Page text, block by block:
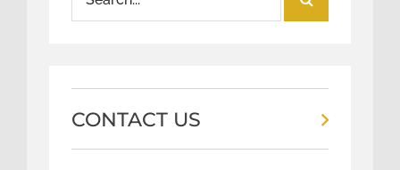
for:
CONTACT US